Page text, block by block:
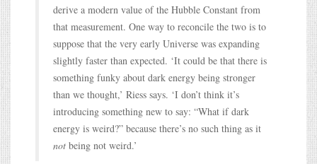
derive a modern value of the Hubble Constant from
that measurement. One way to reconcile the two is to
suppose that the very early Universe was expanding
slightly faster than expected. ‘It could be that there is
something funky about dark energy being stronger
than we thought,’ Riess says. ‘I don’t think it’s
introducing something new to say: “What if dark
energy is weird?” because there’s no such thing as it
not being not weird.’